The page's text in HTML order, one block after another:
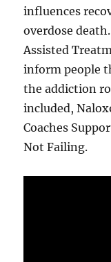
influences
overdose
Assisted
inform people
the addiction
included,
Coaches
Not Failing.